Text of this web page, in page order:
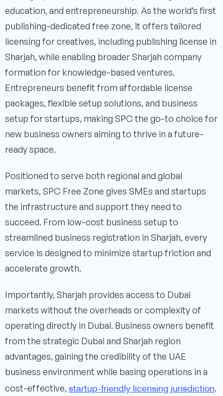
education, and entrepreneurship. As the world’s first
publishing-dedicated free zone, it offers tailored
licensing for creatives, including publishing license in
Sharjah, while enabling broader Sharjah company
formation for knowledge-based ventures.
Entrepreneurs benefit from affordable license
packages, flexible setup solutions, and business
setup for startups, making SPC the go-to choice for
new business owners aiming to thrive in a future-
ready space.
Positioned to serve both regional and global
markets, SPC Free Zone gives SMEs and startups
the infrastructure and support they need to
succeed. From low-cost business setup to
streamlined business registration in Sharjah, every
service is designed to minimize startup friction and
accelerate growth.
Importantly, Sharjah provides access to Dubai
markets without the overheads or complexity of
operating directly in Dubai. Business owners benefit
from the strategic Dubai and Sharjah region
advantages, gaining the credibility of the UAE
business environment while basing operations in a
cost-effective, startup-friendly licensing jurisdiction.